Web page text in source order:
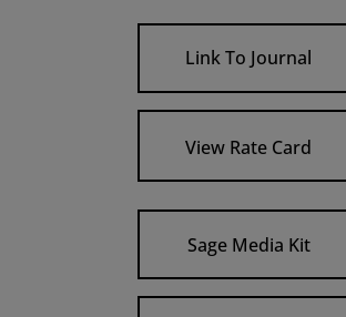
Link To Journal
View Rate Card
Sage Media Kit